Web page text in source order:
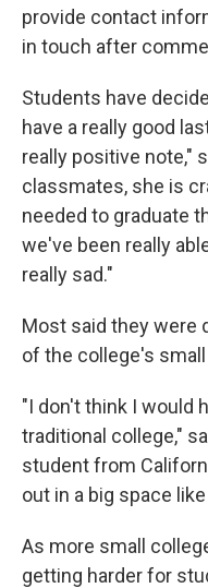
provide contact
in touch after
Students have
have a really good
really positive note,"
classmates, she is
needed to graduate
we've been really
really sad."
Most said they were
of the college's
"I don't think I would
traditional college,"
student from
out in a big space
As more small
getting harder for